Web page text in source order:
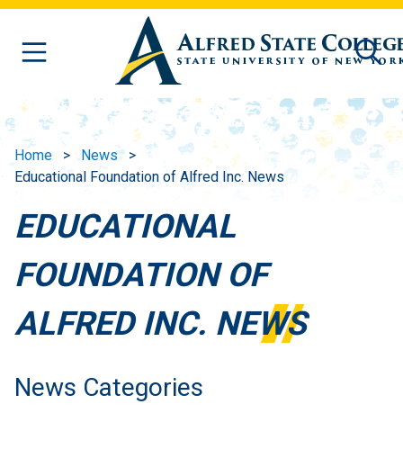
Skip to main content
Home
News
Educational Foundation of Alfred Inc. News
EDUCATIONAL
FOUNDATION OF
ALFRED INC. NEWS
News Categories